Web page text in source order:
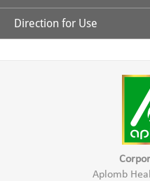
Good source of all vitamins &
Best known source of Beta-
Direction for Use
Aplomb